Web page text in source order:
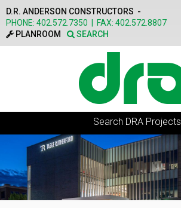
Skip to main content
D.R. ANDERSON CONSTRUCTORS -
PHONE: 402.572.7350 FAX: 402.572.8807
PLANROOM
SEARCH
Search DRA Projects